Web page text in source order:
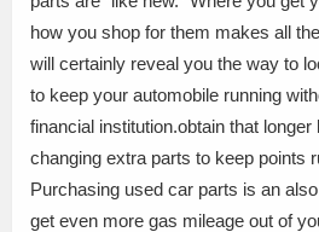
how you shop for them makes all
will certainly reveal you the way to
to keep your automobile running
financial institution.obtain that
changing extra parts to keep points
Purchasing used car parts is an
get even more gas mileage out of